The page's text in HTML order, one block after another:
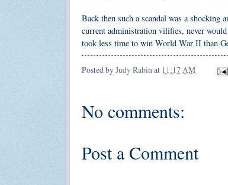
Back then such a scandal was a
current administration vilifies, never
took less time to win World War II than
Posted byJudy Rabinat 11:17 AM
No comments:
Post a Comment